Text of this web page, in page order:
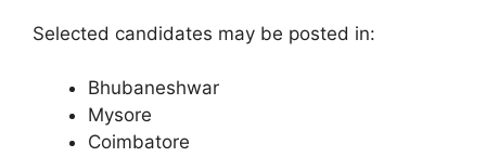
Selected candidates may be posted in:
Bhubaneshwar
Mysore
Coimbatore